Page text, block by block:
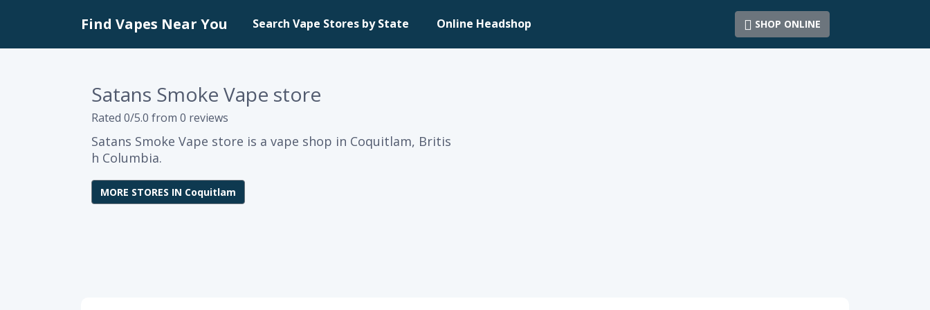
Find Vapes Near You Search Vape Stores by State Online Headshop SHOP ONLINE
Satans Smoke Vape store
Rated 0/5.0 from 0 reviews
Satans Smoke Vape store is a vape shop in Coquitlam, Britis
h Columbia.
MORE STORES IN Coquitlam